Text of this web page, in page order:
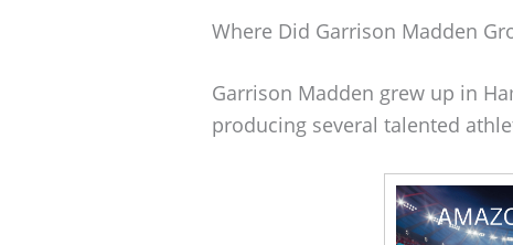
Where Did Garrison Madden
Garrison Madden grew up in
producing several talented